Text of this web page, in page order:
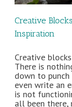
Creative
Inspiration
Creative
There is
down to
even write an
is not
all been there,